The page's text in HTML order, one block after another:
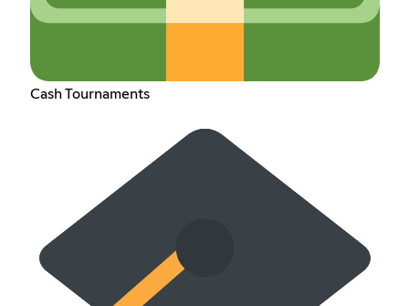
Cash Tournaments